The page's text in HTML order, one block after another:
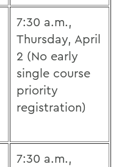
7:30 a.m.,
Thursday, April
2 (No early
single course
priority
registration)
7:30 a.m.,